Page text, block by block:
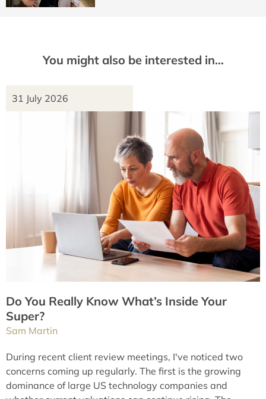
You might also be interested in…
31 July 2026
Do You Really Know What’s Inside Your
Super?
Sam Martin
During recent client review meetings, I've noticed two
concerns coming up regularly. The first is the growing
dominance of large US technology companies and